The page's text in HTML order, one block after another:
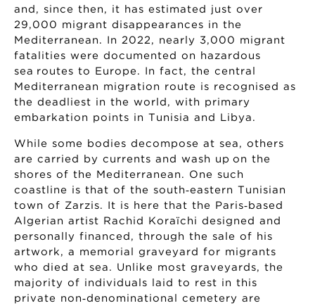
and, since then, it has estimated just over
29,000 migrant disappearances in the
Mediterranean. In 2022, nearly 3,000 migrant
fatalities were documented on hazardous
sea routes to Europe. In fact, the central
Mediterranean migration route is recognised as
the deadliest in the world, with primary
embarkation points in Tunisia and Libya.
While some bodies decompose at sea, others
are carried by currents and wash up on the
shores of the Mediterranean. One such
coastline is that of the south‑eastern Tunisian
town of Zarzis. It is here that the Paris‑based
Algerian artist Rachid Koraïchi designed and
personally financed, through the sale of his
artwork, a memorial graveyard for migrants
who died at sea. Unlike most graveyards, the
majority of individuals laid to rest in this
private non‑denominational cemetery are